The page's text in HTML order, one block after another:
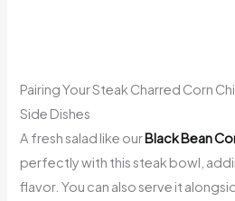
Pairing Your Steak Charred Corn
Side Dishes
A fresh salad like ourBlack Bean
perfectly with this steak bowl,
flavor. You can also serve it